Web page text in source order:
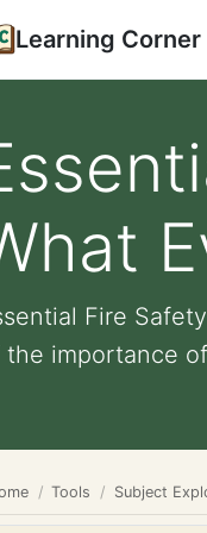
Learning Corner
Fire
the importance
Tools Subject